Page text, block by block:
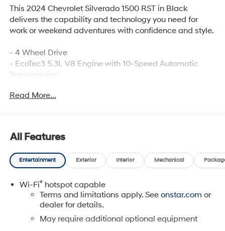
This 2024 Chevrolet Silverado 1500 RST in Black
delivers the capability and technology you need for
work or weekend adventures with confidence and style.
- 4 Wheel Drive
- EcoTec3 5.3L V8 Engine with 10-Speed Automatic
Transmission
- Bluetooth® Hand Free Cell Phone
- 12.3" Multicolor Reconfigurable Digital Display
- Heated Power-Adjustable Outside Mirrors
- 10-Way Power Driver Seat with Lumbar Support
- Chevytec Spray-On Black Bedliner
- Front LED Fog Lamps
- Remote Vehicle Starter System
- EZ Lift Power Lock & Release Tailgate
Read More...
All Features
Entertainment Exterior Interior Mechanical
Wi-Fi®hotspot capable
Terms and limitations apply. See onstar.com or
dealer for details.
May require additional optional equipment